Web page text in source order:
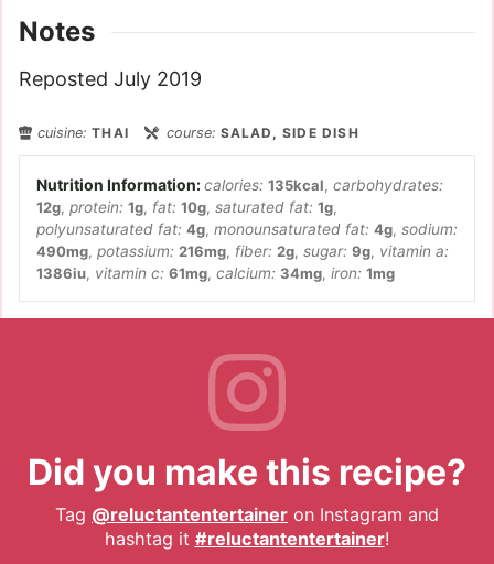
Notes
Reposted July 2019
cuisine:THAI course: SALAD, SIDE DISH
calories: 135kcal, carbohydrates:
12g, protein: 1g, fat: 10g, saturated fat: 1g,
polyunsaturated fat: 4g, monounsaturated fat: 4g, sodium:
490mg, potassium: 216mg, fiber: 2g, sugar: 9g, vitamin a:
1386iu, vitamin c: 61mg, calcium: 34mg, iron: 1mg
Did you make this recipe?
Tag @reluctantentertainer on Instagram and
hashtag it #reluctantentertainer!